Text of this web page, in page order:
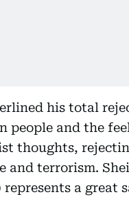
his total
people and the
thoughts,
and terrorism.
represents a